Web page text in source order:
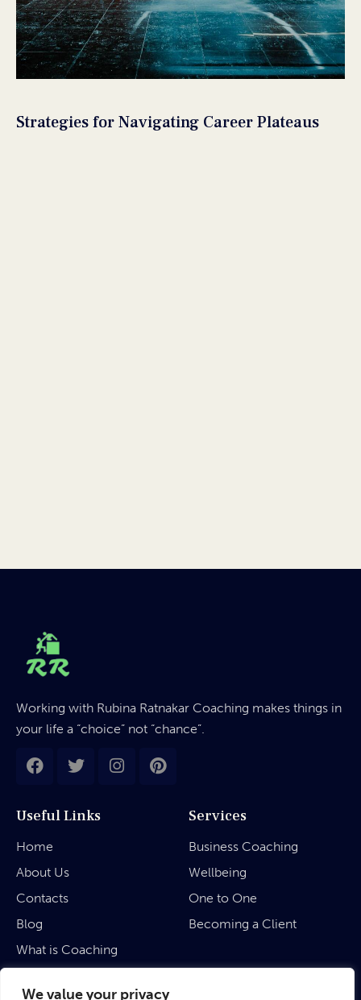
We value your privacy
Strategies for Navigating Career Plateaus
Working with Rubina Ratnakar Coaching makes things in
your life a “choice” not “chance”.
Useful Links
Home
About Us
Contacts
Blog
What is Coaching
Services
Business Coaching
Wellbeing
One to One
Becoming a Client
Legal